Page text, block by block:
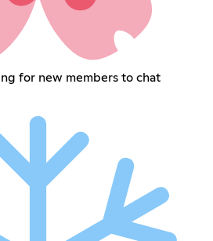
for new members to chat